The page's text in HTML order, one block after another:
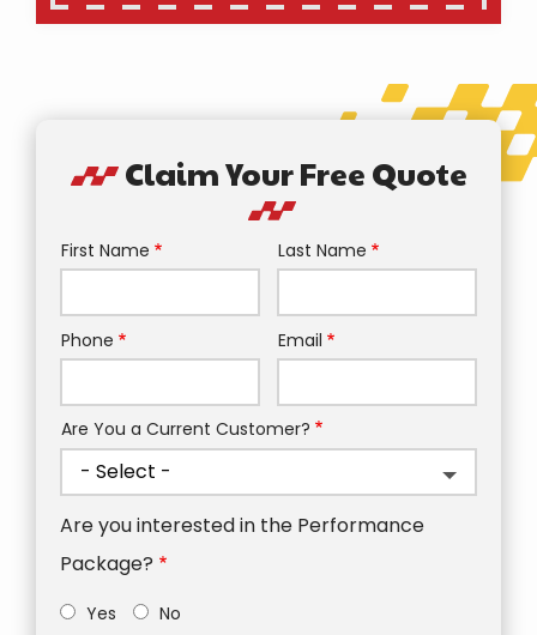
Claim Your Free Quote
Name
First Name Last Name
Contact
Phone Email
Are You a Current Customer?
Are you interested in the Performance
Package?
Yes No